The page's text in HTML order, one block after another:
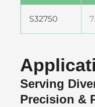
S32750
Serving
Precision &